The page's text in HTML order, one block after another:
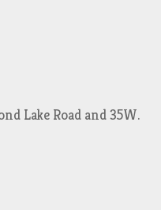
Lake Road and 35W.